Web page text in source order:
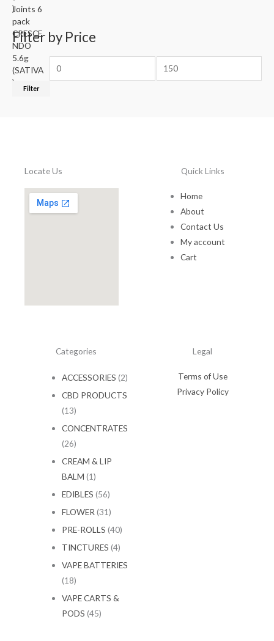
0
Filter by Price
Filter
Locate Us Quick Links
Home
About
Contact Us
My account
Cart
Categories
ACCESSORIES (2)
CBD PRODUCTS
(13)
CONCENTRATES
(26)
CREAM & LIP
BALM (1)
EDIBLES (56)
FLOWER (31)
PRE-ROLLS (40)
TINCTURES (4)
VAPE BATTERIES
(18)
VAPE CARTS &
PODS (45)
Legal
Terms of Use
Privacy Policy